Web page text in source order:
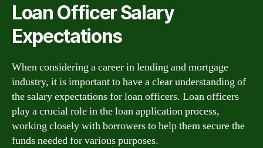
Loan Officer Salary
Expectations
When considering a career in lending and mortgage
industry, it is important to have a clear understanding of
the salary expectations for loan officers. Loan officers
play a crucial role in the loan application process,
working closely with borrowers to help them secure the
funds needed for various purposes.